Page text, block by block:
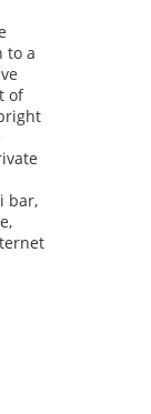
to a
of
bar,